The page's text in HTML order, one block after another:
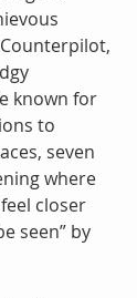
known for
to
seven
where
closer
seen” by